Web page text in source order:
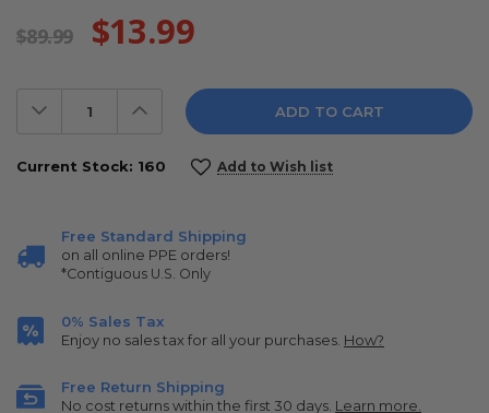
$89.99 $13.99
Decrease
Quantity:
Increase
Quantity:
Current Stock: 160 Add to Wish list
Free Standard Shipping
on all online PPE orders!
*Contiguous U.S. Only
0% Sales Tax
Enjoy no sales tax for all your purchases. How?
Free Return Shipping
No cost returns within the first 30 days. Learn more.